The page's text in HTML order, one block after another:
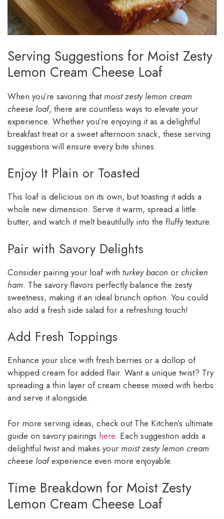
Serving Suggestions for Moist Zesty
Lemon Cream Cheese Loaf
When you’re savoring thatmoist zesty lemon cream
cheese loaf, there are countless ways to elevate your
experience. Whether you’re enjoying it as a delightful
breakfast treat or a sweet afternoon snack, these serving
suggestions will ensure every bite shines.
Enjoy It Plain or Toasted
This loaf is delicious on its own, but toasting it adds a
whole new dimension. Serve it warm, spread a little
butter, and watch it melt beautifully into the fluffy texture.
Pair with Savory Delights
Consider pairing your loaf with turkey bacon or chicken
ham. The savory flavors perfectly balance the zesty
sweetness, making it an ideal brunch option. You could
also add a fresh side salad for a refreshing touch!
Add Fresh Toppings
Enhance your slice with fresh berries or a dollop of
whipped cream for added flair. Want a unique twist? Try
spreading a thin layer of cream cheese mixed with herbs
and serve it alongside.
For more serving ideas, check out The Kitchen’s ultimate
guide on savory pairings here. Each suggestion adds a
delightful twist and makes your moist zesty lemon cream
cheese loafexperience even more enjoyable.
Time Breakdown for Moist Zesty
Lemon Cream Cheese Loaf